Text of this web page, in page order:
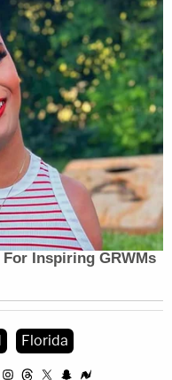
Florida